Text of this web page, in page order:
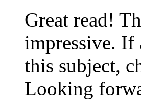
Great read!
impressive. If
this subject,
Looking